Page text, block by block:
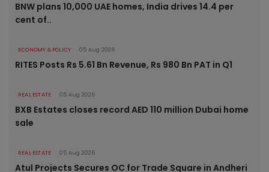
BNW plans 10,000 UAE homes, India drives 14.4 per
cent of..
ECONOMY & POLICY 05 Aug 2026
RITES Posts Rs 5.61 Bn Revenue, Rs 980 Bn PAT in Q1
REAL ESTATE 05 Aug 2026
BXB Estates closes record AED 110 million Dubai home
sale
REAL ESTATE 05 Aug 2026
Atul Projects Secures OC for Trade Square in Andheri